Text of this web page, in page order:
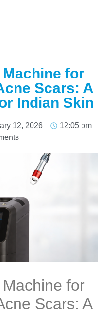
for
Scars: A
Indian Skin
12, 2026
12:05 pm
for
Scars: A